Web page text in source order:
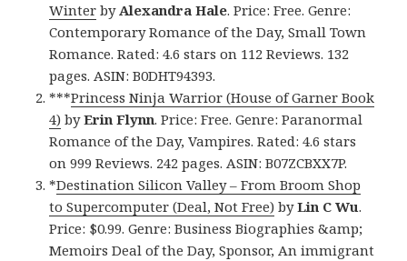
Winter byAlexandra Hale. Price: Free. Genre:
Contemporary Romance of the Day, Small Town
Romance. Rated: 4.6 stars on 112 Reviews. 132
pages. ASIN: B0DHT94393.
***Princess Ninja Warrior (House of Garner Book
4) byErin Flynn. Price: Free. Genre: Paranormal
Romance of the Day, Vampires. Rated: 4.6 stars
on 999 Reviews. 242 pages. ASIN: B07ZCBXX7P.
*Destination Silicon Valley – From Broom Shop
to Supercomputer (Deal, Not Free) byLin C Wu.
Price: $0.99. Genre: Business Biographies &amp;
Memoirs Deal of the Day, Sponsor, An immigrant